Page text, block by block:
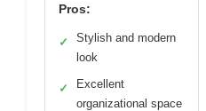
Pros:
✓
Stylish and modern
look
✓
Excellent
organizational space